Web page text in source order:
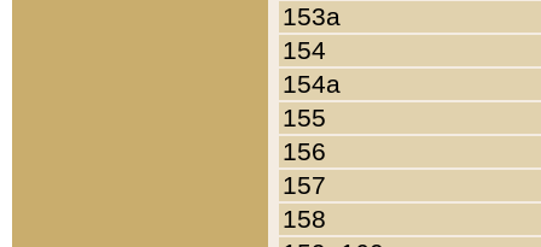
153a
154
154a
155
156
157
158